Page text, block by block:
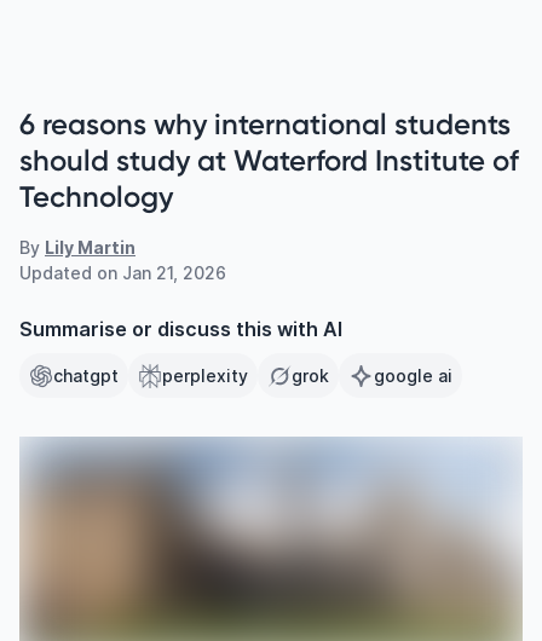
6 reasons why international students
should study at Waterford Institute of
Technology
By Lily Martin
Updated on Jan 21, 2026
Summarise or discuss this with AI
chatgpt perplexity grok google ai